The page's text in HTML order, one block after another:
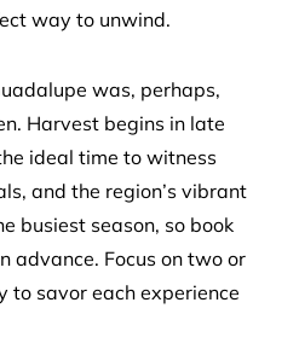
way to unwind.
was, perhaps,
Harvest begins in late
ideal time to witness
and the region’s vibrant
busiest season, so book
advance. Focus on two or
to savor each experience